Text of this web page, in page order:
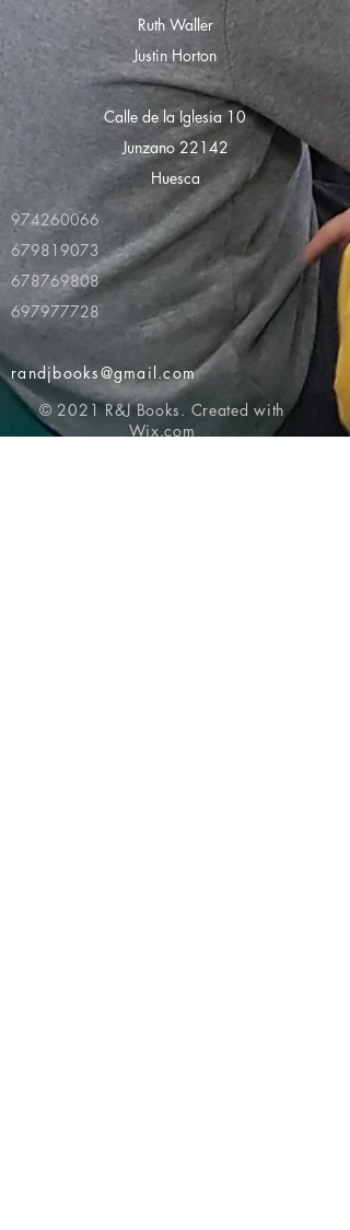
Ruth Waller
Justin Horton
Calle de la Iglesia 10
Junzano 22142
Huesca
974260066
679819073
678769808
697977728
randjbooks@gmail.com
© 2021 R&J Books. Created with
Wix.com